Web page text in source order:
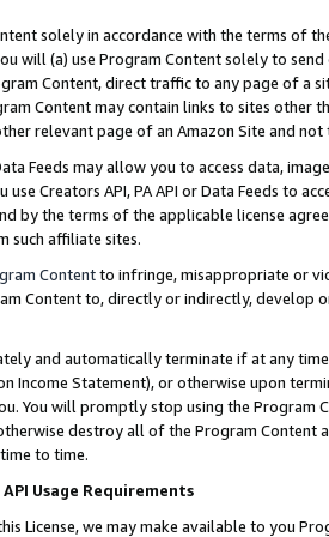
solely in accordance with the terms of
will (a) use Program Content solely to
Content, direct traffic to any page of a
Content may contain links to sites other
relevant page of an Amazon Site and not
Feeds may allow you to access data,
Creators API, PA API or Data Feeds to
by the terms of the applicable license
such affiliate sites.
Contentto infringe, misappropriate or
Content to, directly or indirectly, develop
and automatically terminate if at any
Income Statement), or otherwise upon
You will promptly stop using the Program
destroy all of the Program Content
to time.
API Usage Requirements
License, we may make available to you